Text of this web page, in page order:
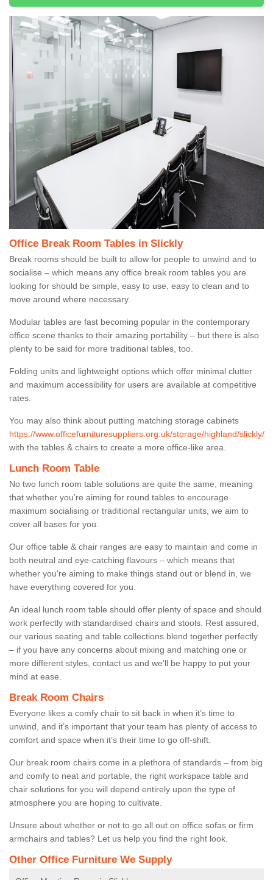
Office Break Room Tables in Slickly
Break rooms should be built to allow for people to unwind and to
socialise – which means any office break room tables you are
looking for should be simple, easy to use, easy to clean and to
move around where necessary.
Modular tables are fast becoming popular in the contemporary
office scene thanks to their amazing portability – but there is also
plenty to be said for more traditional tables, too.
Folding units and lightweight options which offer minimal clutter
and maximum accessibility for users are available at competitive
rates.
You may also think about putting matching storage cabinets
https://www.officefurnituresuppliers.org.uk/storage/highland/slickly/
with the tables & chairs to create a more office-like area.
Lunch Room Table
No two lunch room table solutions are quite the same, meaning
that whether you’re aiming for round tables to encourage
maximum socialising or traditional rectangular units, we aim to
cover all bases for you.
Our office table & chair ranges are easy to maintain and come in
both neutral and eye-catching flavours – which means that
whether you're aiming to make things stand out or blend in, we
have everything covered for you.
An ideal lunch room table should offer plenty of space and should
work perfectly with standardised chairs and stools. Rest assured,
our various seating and table collections blend together perfectly
– if you have any concerns about mixing and matching one or
more different styles, contact us and we’ll be happy to put your
mind at ease.
Break Room Chairs
Everyone likes a comfy chair to sit back in when it’s time to
unwind, and it’s important that your team has plenty of access to
comfort and space when it’s their time to go off-shift.
Our break room chairs come in a plethora of standards – from big
and comfy to neat and portable, the right workspace table and
chair solutions for you will depend entirely upon the type of
atmosphere you are hoping to cultivate.
Unsure about whether or not to go all out on office sofas or firm
armchairs and tables? Let us help you find the right look.
Other Office Furniture We Supply